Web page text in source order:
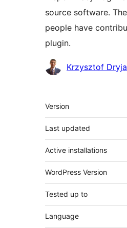
source software.
people have
plugin.
Contributors
Krzysztof
Meta
Version
Last updated
Active installations
WordPress Version
Tested up to
Language